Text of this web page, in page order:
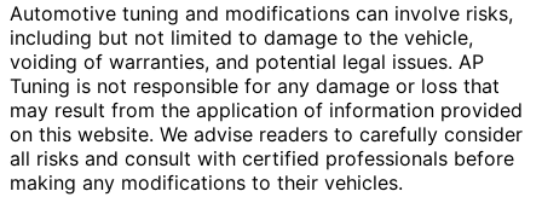
Automotive tuning and modifications can involve risks,
including but not limited to damage to the vehicle,
voiding of warranties, and potential legal issues. AP
Tuning is not responsible for any damage or loss that
may result from the application of information provided
on this website. We advise readers to carefully consider
all risks and consult with certified professionals before
making any modifications to their vehicles.